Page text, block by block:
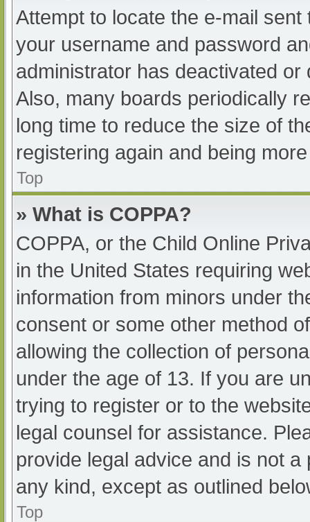
Attempt to locate the e-mail
your username and password
administrator has deactivated
Also, many boards periodically
long time to reduce the size of
registering again and being
Top
» What is COPPA?
COPPA, or the Child Online
in the United States requiring
information from minors under
consent or some other method
allowing the collection of
under the age of 13. If you are
trying to register or to the
legal counsel for assistance.
provide legal advice and is not
any kind, except as outlined
Top